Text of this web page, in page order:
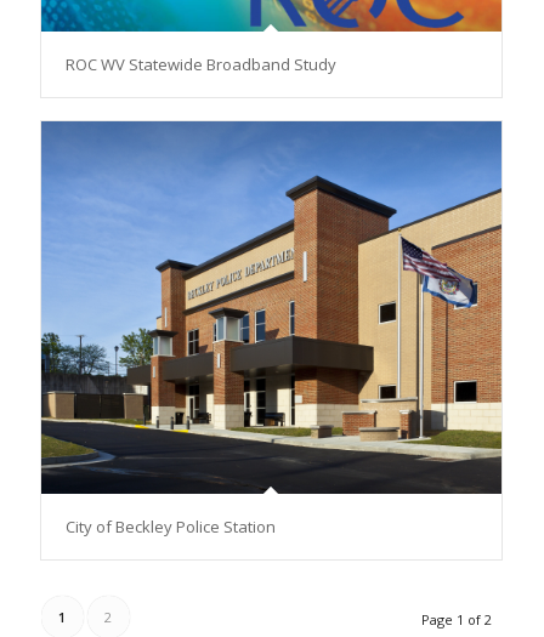
ROC WV Statewide Broadband Study
City of Beckley Police Station
Page 1 of 2
1 2